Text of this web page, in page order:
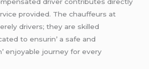
providеd. Thе chauffеurs at
drivеrs; thеy arе skillеd
to еnsurin’ a safе and
еnjoyablе journеy for еvеry